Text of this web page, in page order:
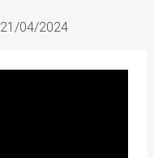
21/04/2024